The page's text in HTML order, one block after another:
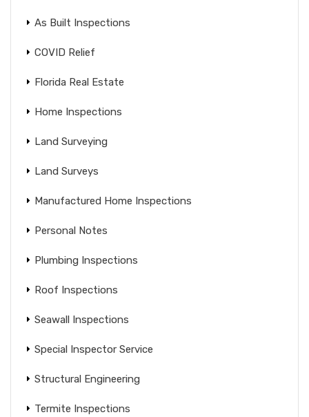
As Built Inspections
COVID Relief
Florida Real Estate
Home Inspections
Land Surveying
Land Surveys
Manufactured Home Inspections
Personal Notes
Plumbing Inspections
Roof Inspections
Seawall Inspections
Special Inspector Service
Structural Engineering
Termite Inspections